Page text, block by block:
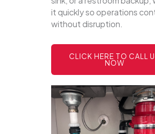
it quickly so operations
without disruption.
CLICK HERE TO CALL
NOW